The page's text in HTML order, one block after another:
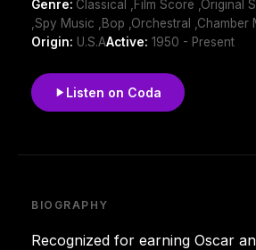
Genre: Classical ,Film Score ,Original
,Spy Music ,Bop ,Orchestral ,Chamber
Origin: U.S.AActive: 1950 - Present
Listen on Coda
BIOGRAPHY
Recognized for earning Oscar